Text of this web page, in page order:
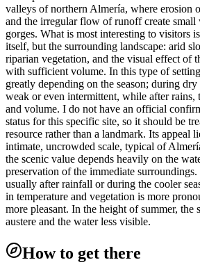
valleys of northern Almería, where erosion
and the irregular flow of runoff create small
gorges. What is most interesting to visitors
itself, but the surrounding landscape: arid
riparian vegetation, and the visual effect of
with sufficient volume. In this type of
greatly depending on the season; during
weak or even intermittent, while after rains,
and volume. I do not have an official
status for this specific site, so it should be
resource rather than a landmark. Its appeal
intimate, uncrowded scale, typical of
the scenic value depends heavily on the
preservation of the immediate
usually after rainfall or during the cooler
in temperature and vegetation is more
more pleasant. In the height of summer, the
austere and the water less visible.
How to get there